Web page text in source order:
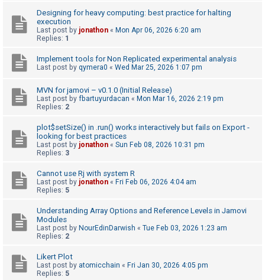
S
e
r
c
A
Q
Designing for heavy computing: best practice for halting
execution
Last post by jonathon « Mon Apr 06, 2026 6:20 am
Replies: 1
Implement tools for Non Replicated experimental analysis
Last post by qymera0 « Wed Mar 25, 2026 1:07 pm
MVN for jamovi – v0.1.0 (Initial Release)
Last post by fbartuyurdacan « Mon Mar 16, 2026 2:19 pm
Replies: 2
plot$setSize() in .run() works interactively but fails on Export -
looking for best practices
Last post by jonathon « Sun Feb 08, 2026 10:31 pm
Replies: 3
Cannot use Rj with system R
Last post by jonathon « Fri Feb 06, 2026 4:04 am
Replies: 5
Understanding Array Options and Reference Levels in Jamovi
Modules
Last post by NourEdinDarwish « Tue Feb 03, 2026 1:23 am
Replies: 2
Likert Plot
Last post by atomicchain « Fri Jan 30, 2026 4:05 pm
Replies: 5